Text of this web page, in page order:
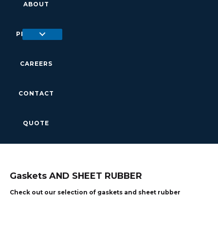
ABOUT
PRODUCTS
CAREERS
CONTACT
QUOTE
Gaskets AND SHEET RUBBER
Check out our selection of gaskets and sheet rubber